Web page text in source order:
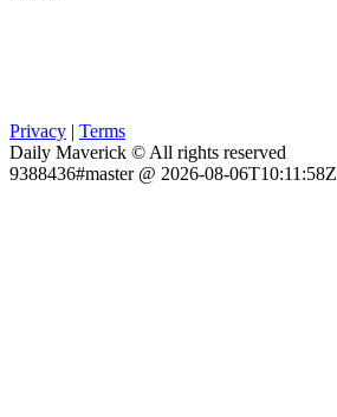
Privacy | Terms
Daily Maverick © All rights reserved
9388436#master @ 2026-08-06T10:11:58Z